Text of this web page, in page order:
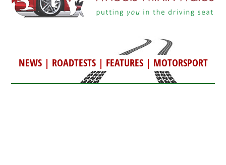
NEWS| ROADTESTS| FEATURES| MOTORSPORT